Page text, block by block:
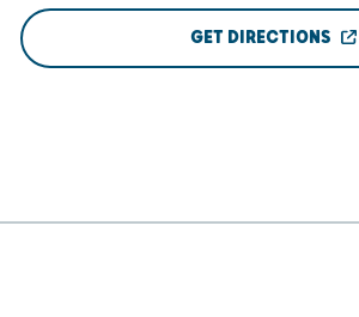
GET DIRECTIONS